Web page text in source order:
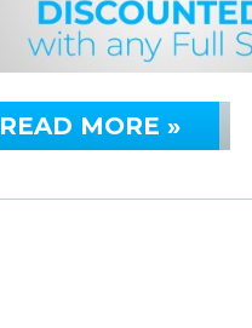
READ MORE »